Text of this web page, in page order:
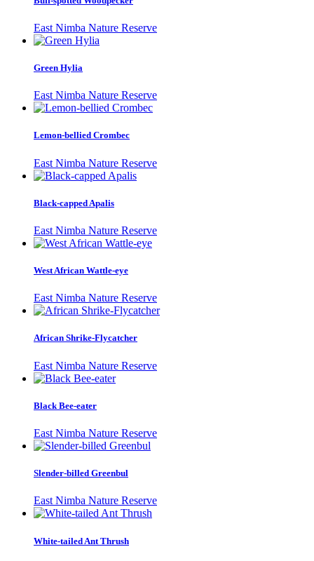
East Nimba Nature Reserve
Green Hylia
East Nimba Nature Reserve
Lemon-bellied Crombec
East Nimba Nature Reserve
Black-capped Apalis
East Nimba Nature Reserve
West African Wattle-eye
East Nimba Nature Reserve
African Shrike-Flycatcher
East Nimba Nature Reserve
Black Bee-eater
East Nimba Nature Reserve
Slender-billed Greenbul
East Nimba Nature Reserve
White-tailed Ant Thrush